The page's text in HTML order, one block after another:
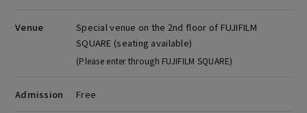
Venue
Special venue on the 2nd floor of FUJIFILM
SQUARE (seating available)
(Please enter through FUJIFILM SQUARE)
Admission Free